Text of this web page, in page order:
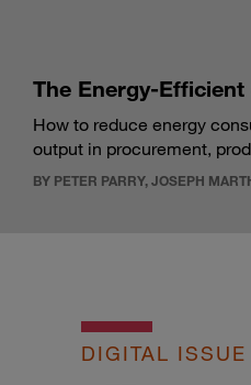
The Energy-Efficient
How to reduce energy
output in procurement,
BY PETER PARRY, JOSEPH
DIGITAL ISSUE